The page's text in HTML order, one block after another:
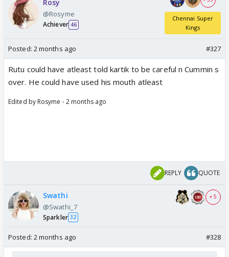
Rosy
@Rosyme
Achiever 46
Chennai Super
Kings
Posted: 2 months ago #327
Rutu could have atleast told kartik to be careful n Cummin s
over. He could have used his mouth atleast
Edited by Rosyme - 2 months ago
REPLY QUOTE
Swathi
@Swathi_7
Sparkler 32
+ 5
Posted: 2 months ago #328